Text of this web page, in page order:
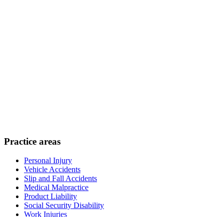
Practice areas
Personal Injury
Vehicle Accidents
Slip and Fall Accidents
Medical Malpractice
Product Liability
Social Security Disability
Work Injuries